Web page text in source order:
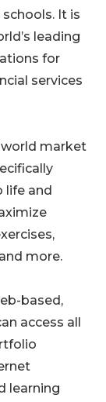
It is
leading
for
services
world market
life and
more.
based,
access all
learning